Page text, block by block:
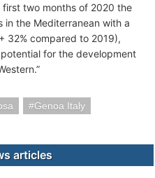
two months of 2020 the
in the Mediterranean with a
32% compared to 2019),
for the development
Genoa Italy
articles